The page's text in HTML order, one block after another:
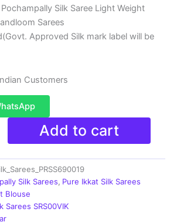
price
is:
Silk Saree Light Weight
Sarees
Approved Silk mark label will be
Customers
Add to cart
Silk Sarees, Pure Ikkat Silk Sarees
Blouse
Sarees SRS00VIK